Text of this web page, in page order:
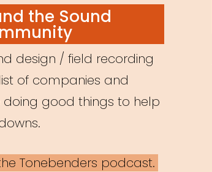
the Sound
design / field recording
of companies and
good things to help
Tonebenders podcast.